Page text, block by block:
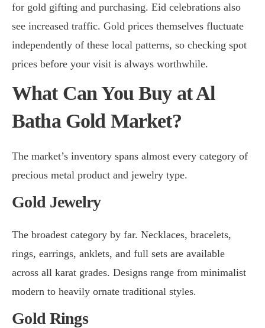
for gold gifting and purchasing. Eid celebrations also
see increased traffic. Gold prices themselves fluctuate
independently of these local patterns, so checking spot
prices before your visit is always worthwhile.
What Can You Buy at Al
Batha Gold Market?
The market’s inventory spans almost every category of
precious metal product and jewelry type.
Gold Jewelry
The broadest category by far. Necklaces, bracelets,
rings, earrings, anklets, and full sets are available
across all karat grades. Designs range from minimalist
modern to heavily ornate traditional styles.
Gold Rings